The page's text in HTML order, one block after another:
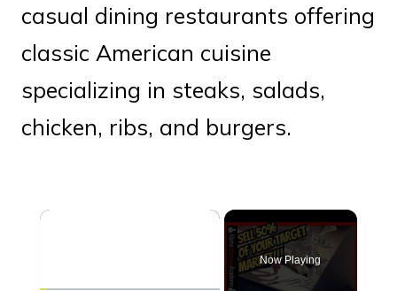
casual dining restaurants offering
classic American cuisine
specializing in steaks, salads,
chicken, ribs, and burgers.
×
Now Playing